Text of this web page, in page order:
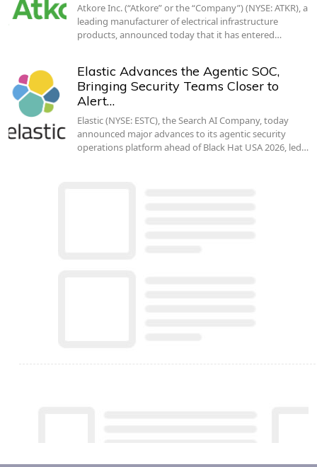
Atkore Inc. (“Atkore” or the “Company”) (NYSE: ATKR), a
leading manufacturer of electrical infrastructure
products, announced today that it has entered…
Elastic Advances the Agentic SOC,
Bringing Security Teams Closer to
Alert…
Elastic (NYSE: ESTC), the Search AI Company, today
announced major advances to its agentic security
operations platform ahead of Black Hat USA 2026, led…